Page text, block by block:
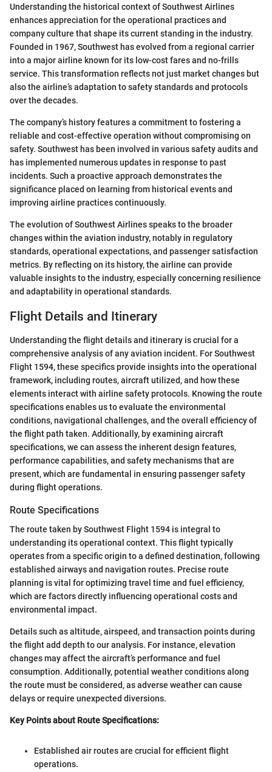
Understanding the historical context of Southwest Airlines
enhances appreciation for the operational practices and
company culture that shape its current standing in the industry.
Founded in 1967, Southwest has evolved from a regional carrier
into a major airline known for its low-cost fares and no-frills
service. This transformation reflects not just market changes but
also the airline’s adaptation to safety standards and protocols
over the decades.
The company’s history features a commitment to fostering a
reliable and cost-effective operation without compromising on
safety. Southwest has been involved in various safety audits and
has implemented numerous updates in response to past
incidents. Such a proactive approach demonstrates the
significance placed on learning from historical events and
improving airline practices continuously.
The evolution of Southwest Airlines speaks to the broader
changes within the aviation industry, notably in regulatory
standards, operational expectations, and passenger satisfaction
metrics. By reflecting on its history, the airline can provide
valuable insights to the industry, especially concerning resilience
and adaptability in operational standards.
Flight Details and Itinerary
Understanding the flight details and itinerary is crucial for a
comprehensive analysis of any aviation incident. For Southwest
Flight 1594, these specifics provide insights into the operational
framework, including routes, aircraft utilized, and how these
elements interact with airline safety protocols. Knowing the route
specifications enables us to evaluate the environmental
conditions, navigational challenges, and the overall efficiency of
the flight path taken. Additionally, by examining aircraft
specifications, we can assess the inherent design features,
performance capabilities, and safety mechanisms that are
present, which are fundamental in ensuring passenger safety
during flight operations.
Route Specifications
The route taken by Southwest Flight 1594 is integral to
understanding its operational context. This flight typically
operates from a specific origin to a defined destination, following
established airways and navigation routes. Precise route
planning is vital for optimizing travel time and fuel efficiency,
which are factors directly influencing operational costs and
environmental impact.
Details such as altitude, airspeed, and transaction points during
the flight add depth to our analysis. For instance, elevation
changes may affect the aircraft’s performance and fuel
consumption. Additionally, potential weather conditions along
the route must be considered, as adverse weather can cause
delays or require unexpected diversions.
Key Points about Route Specifications:
Established air routes are crucial for efficient flight
operations.